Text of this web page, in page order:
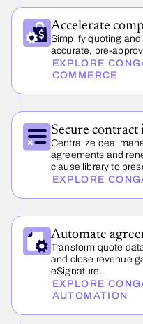
Accelerate
Simplify quoting
accurate, pre-
EXPLORE
COMMERCE
Secure
Centralize deal
agreements and
clause library to
EXPLORE
Automate
Transform quote
and close revenue
eSignature.
EXPLORE
AUTOMATION